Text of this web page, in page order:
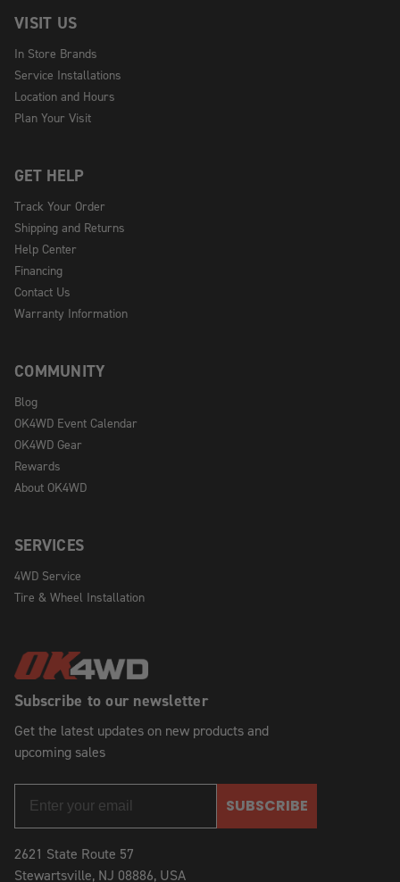
Subscribe to our newsletter
Get the latest updates on new products and
upcoming sales
SUBSCRIBE
2621 State Route 57
Stewartsville, NJ 08886, USA
VISIT US
In Store Brands
Service Installations
Location and Hours
Plan Your Visit
GET HELP
Track Your Order
Shipping and Returns
Help Center
Financing
Contact Us
Warranty Information
COMMUNITY
Blog
OK4WD Event Calendar
OK4WD Gear
Rewards
About OK4WD
SERVICES
4WD Service
Tire & Wheel Installation